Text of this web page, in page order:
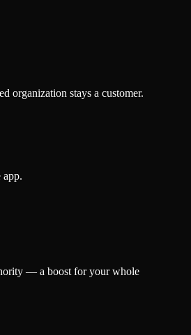
organization stays a customer.
app.
— a boost for your whole